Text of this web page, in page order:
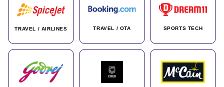
TRAVEL / AIRLINES TRAVEL / OTA SPORTS TECH